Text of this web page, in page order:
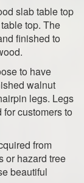
slab table top
top. The
finished to
to have
walnut
legs. Legs
customers to
from
or hazard tree
beautiful